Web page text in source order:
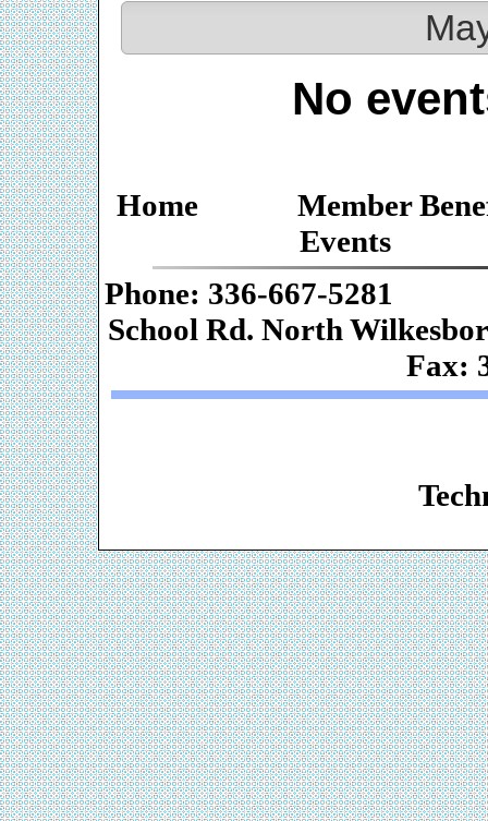
No
Home
Member
Events
Phone: 336-
School Rd.
Fax: